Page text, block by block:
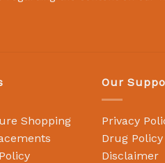
Shopping
Our
Privacy
Drug Policy
Disclaimer